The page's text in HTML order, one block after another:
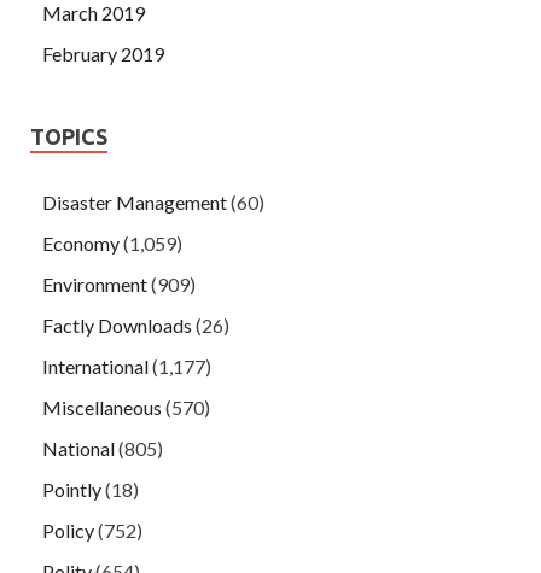
March 2019
February 2019
TOPICS
Disaster Management(60)
Economy(1,059)
Environment(909)
Factly Downloads (26)
International(1,177)
Miscellaneous (570)
National(805)
Pointly(18)
Policy(752)